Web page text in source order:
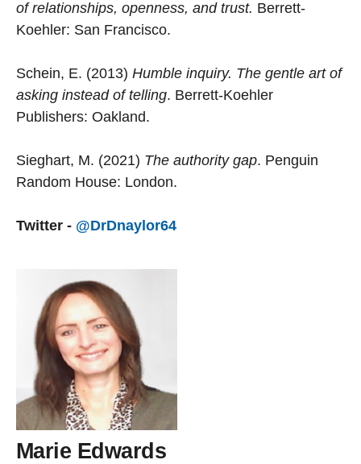
of relationships, openness, and trust. Berrett-
Koehler: San Francisco.
Schein, E. (2013) Humble inquiry. The gentle art of
asking instead of telling. Berrett-Koehler
Publishers: Oakland.
Sieghart, M. (2021) The authority gap. Penguin
Random House: London.
Twitter - @DrDnaylor64
Marie Edwards